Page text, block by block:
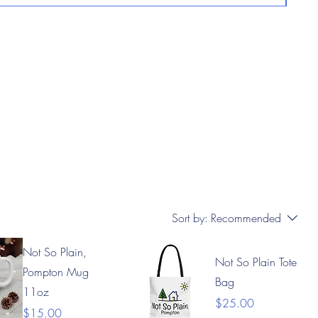
Sort by: Recommended
Not So Plain,
Pompton Mug
11oz
Price
$15.00
Not So Plain Tote
Bag
Price
$25.00